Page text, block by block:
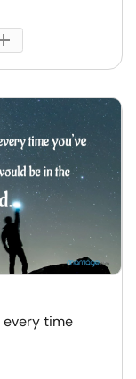
every time